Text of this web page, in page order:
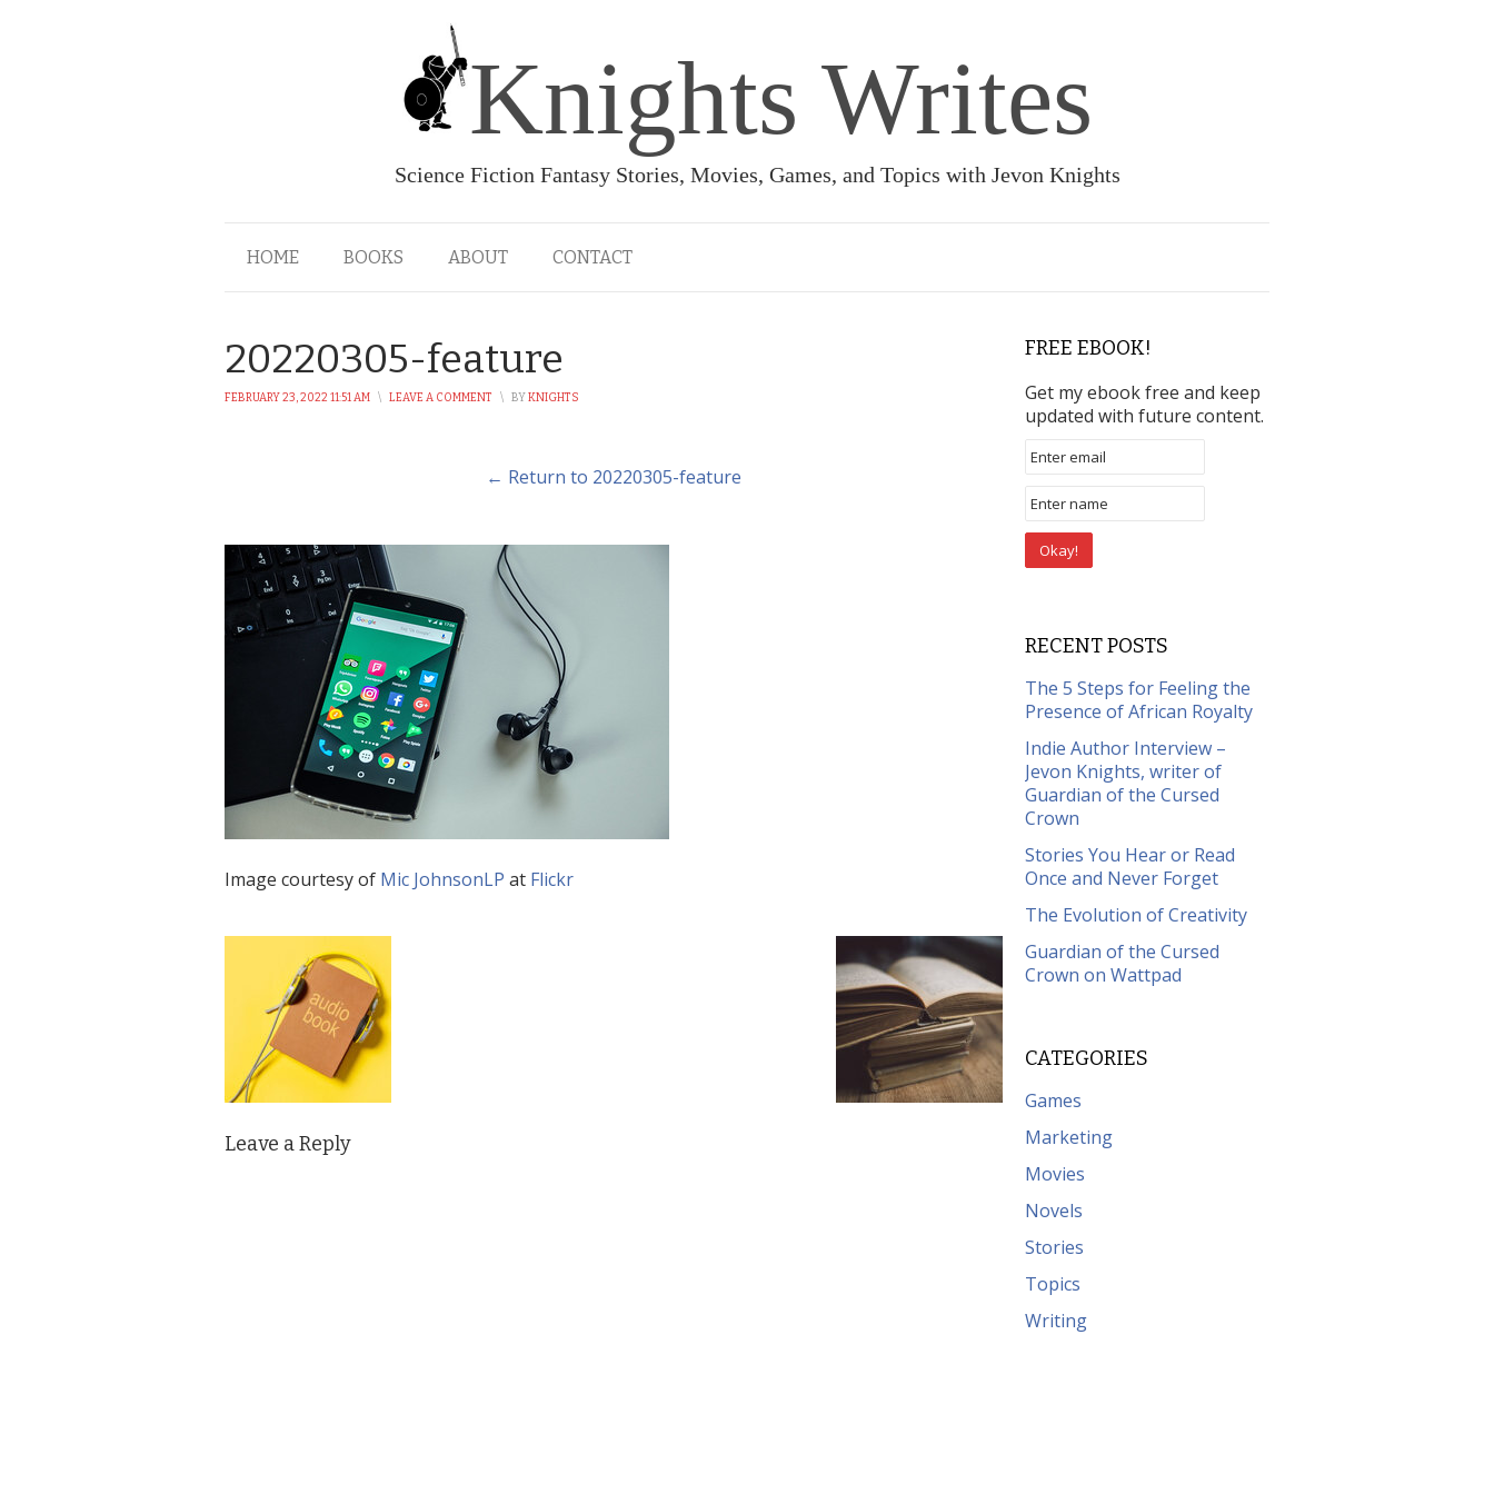
Knights Writes
Science Fiction Fantasy Stories, Movies, Games, and Topics with Jevon Knights
HOME BOOKS ABOUT CONTACT
20220305-feature
FEBRUARY 23, 2022 11:51 AM \ LEAVE A COMMENT \ BYKNIGHTS
← Return to 20220305-feature
Image courtesy of Mic JohnsonLP at Flickr
Leave a Reply
FREE EBOOK!
Get my ebook free and keep
updated with future content.
RECENT POSTS
The 5 Steps for Feeling the
Presence of African Royalty
Indie Author Interview –
Jevon Knights, writer of
Guardian of the Cursed
Crown
Stories You Hear or Read
Once and Never Forget
The Evolution of Creativity
Guardian of the Cursed
Crown on Wattpad
CATEGORIES
Games
Marketing
Movies
Novels
Stories
Topics
Writing